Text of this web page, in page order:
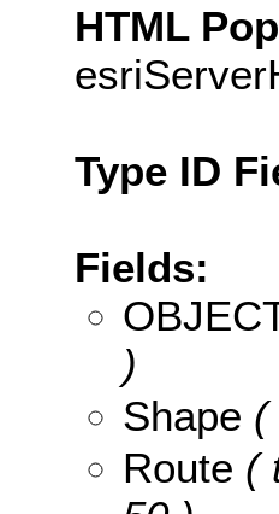
HTML
Type ID
Fields:
)
Shape (
Route (